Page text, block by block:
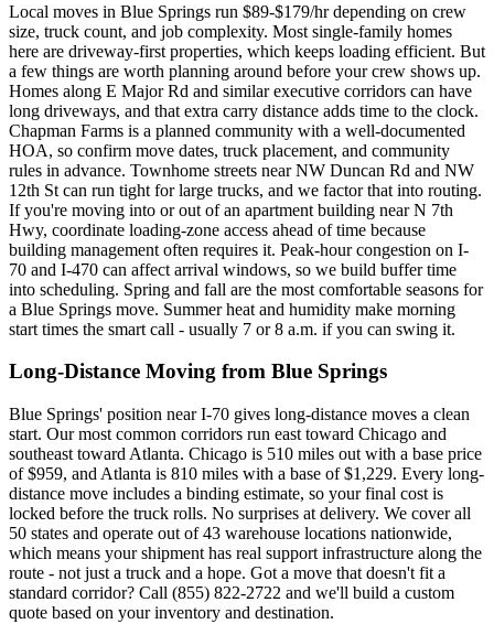
Local moves in Blue Springs run $89-$179/hr depending on crew
size, truck count, and job complexity. Most single-family homes
here are driveway-first properties, which keeps loading efficient. But
a few things are worth planning around before your crew shows up.
Homes along E Major Rd and similar executive corridors can have
long driveways, and that extra carry distance adds time to the clock.
Chapman Farms is a planned community with a well-documented
HOA, so confirm move dates, truck placement, and community
rules in advance. Townhome streets near NW Duncan Rd and NW
12th St can run tight for large trucks, and we factor that into routing.
If you're moving into or out of an apartment building near N 7th
Hwy, coordinate loading-zone access ahead of time because
building management often requires it. Peak-hour congestion on I-
70 and I-470 can affect arrival windows, so we build buffer time
into scheduling. Spring and fall are the most comfortable seasons for
a Blue Springs move. Summer heat and humidity make morning
start times the smart call - usually 7 or 8 a.m. if you can swing it.
Long-Distance Moving from Blue Springs
Blue Springs' position near I-70 gives long-distance moves a clean
start. Our most common corridors run east toward Chicago and
southeast toward Atlanta. Chicago is 510 miles out with a base price
of $959, and Atlanta is 810 miles with a base of $1,229. Every long-
distance move includes a binding estimate, so your final cost is
locked before the truck rolls. No surprises at delivery. We cover all
50 states and operate out of 43 warehouse locations nationwide,
which means your shipment has real support infrastructure along the
route - not just a truck and a hope. Got a move that doesn't fit a
standard corridor? Call (855) 822-2722 and we'll build a custom
quote based on your inventory and destination.